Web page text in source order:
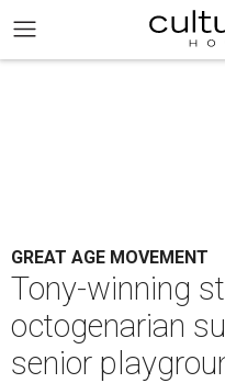
GREAT AGE MOVEMENT
Tony-winning
octogenarian
senior